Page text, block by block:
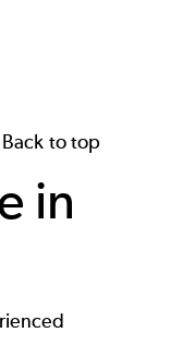
Back to top
in